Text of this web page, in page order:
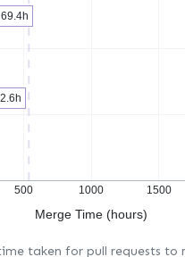
500 1000 1500
Merge Time (hours)
taken for pull requests to